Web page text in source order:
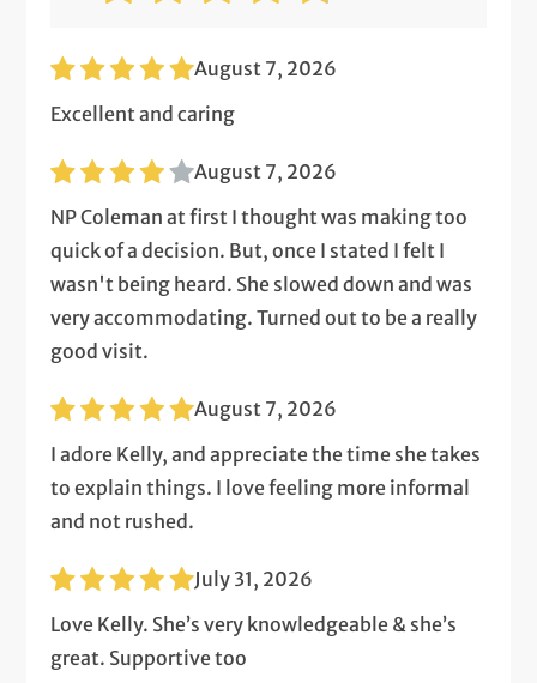
August 7, 2026
Excellent and caring
August 7, 2026
NP Coleman at first I thought was making too
quick of a decision. But, once I stated I felt I
wasn't being heard. She slowed down and was
very accommodating. Turned out to be a really
good visit.
August 7, 2026
I adore Kelly, and appreciate the time she takes
to explain things. I love feeling more informal
and not rushed.
July 31, 2026
Love Kelly. She’s very knowledgeable & she’s
great. Supportive too